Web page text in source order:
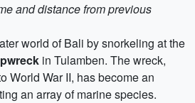
and distance from previous
world of Bali by snorkeling at the
in Tulamben. The wreck,
World War II, has become an
an array of marine species.